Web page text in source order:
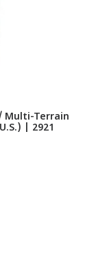
Multi-Terrain
| 2921